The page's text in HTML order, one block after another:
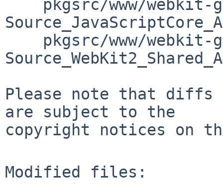
Please note that diffs
are subject to the
copyright notices on
Modified files: